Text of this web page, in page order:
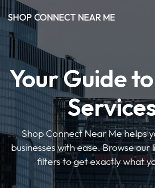
SHOP CONNECT NEAR ME
Your Guide
Shop Connect Near Me helps
businesses with ease. Browse our
filters to get exactly what